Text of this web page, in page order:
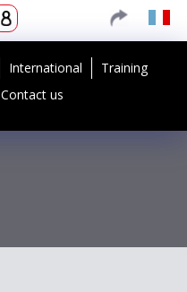
International
Training
Contact us